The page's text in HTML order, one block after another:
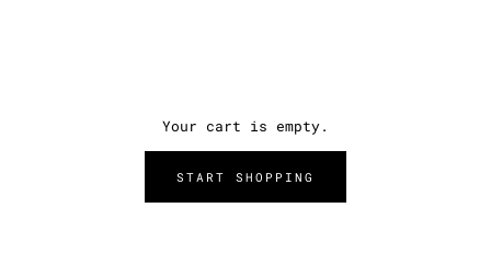
Your cart is empty.
START SHOPPING